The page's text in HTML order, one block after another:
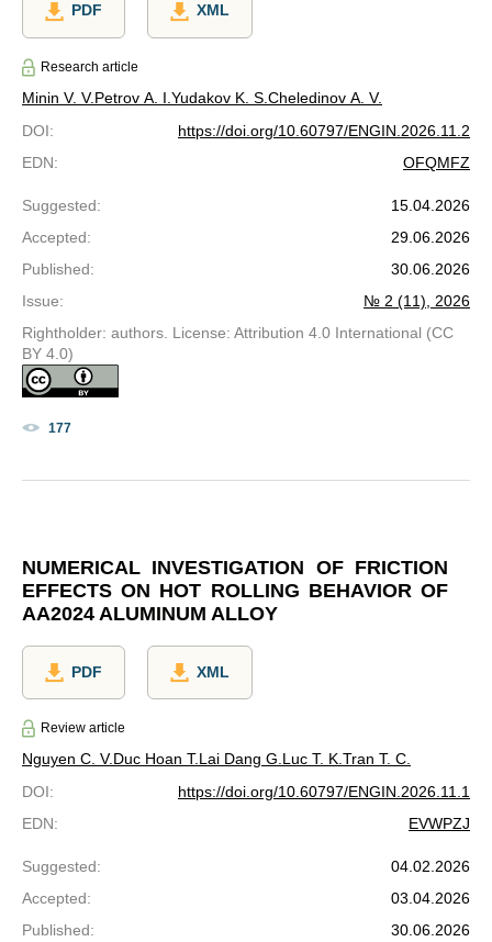
PDF XML
Research article
Minin V. V.Petrov A. I. Yudakov K. S. Cheledinov A. V.
DOI:
https://doi.org/10.60797/ENGIN.2026.11.2
EDN: OFQMFZ
Suggested:
15.04.2026
Accepted:
29.06.2026
Published:
30.06.2026
Issue:
№ 2 (11), 2026
Rightholder: authors. License: Attribution 4.0 International (CC
BY 4.0)
177
NUMERICAL INVESTIGATION OF FRICTION
EFFECTS ON HOT ROLLING BEHAVIOR OF
AA2024 ALUMINUM ALLOY
PDF XML
Review article
Nguyen C. V.Duc Hoan T.Lai Dang G. Luc T. K. Tran T. C.
DOI:
https://doi.org/10.60797/ENGIN.2026.11.1
EDN: EVWPZJ
Suggested:
04.02.2026
Accepted:
03.04.2026
Published: 30.06.2026